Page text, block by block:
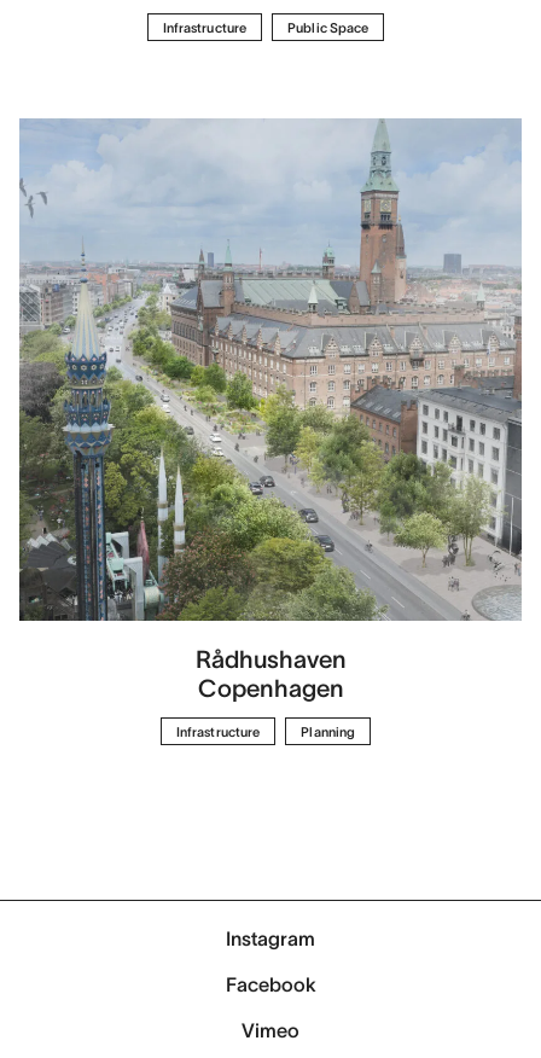
Infrastructure Public Space
Rådhushaven
Copenhagen
Infrastructure Planning
Instagram
Facebook
Vimeo